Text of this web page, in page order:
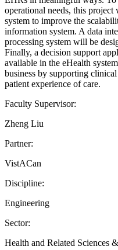
operational needs, this
system to improve the
information system. A data
processing system will be
Finally, a decision support
available in the eHealth
business by supporting
patient experience of care.
Faculty Supervisor:
Zheng Liu
Partner:
VistACan
Discipline:
Engineering
Sector:
Health and Related Sciences